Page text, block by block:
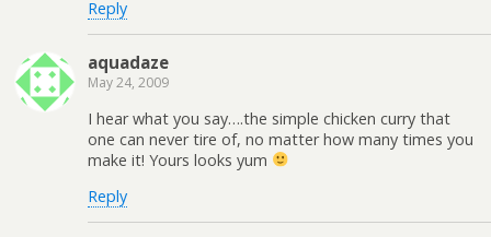
Reply
aquadaze
May 24, 2009
I hear what you say….the simple chicken curry that
one can never tire of, no matter how many times you
make it! Yours looks yum
Reply